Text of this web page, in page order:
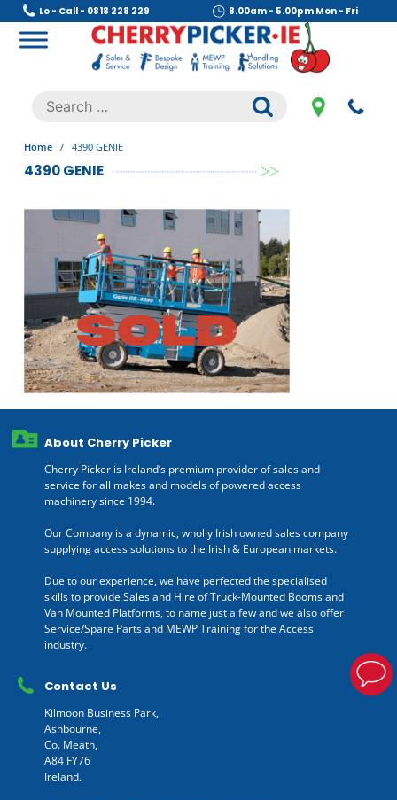
Skip
content
Lo - Call - 0818 228 229 8.00am - 5.00pm Mon - Fri
.
Search
for:
Home / 4390 GENIE
4390 GENIE
About Cherry Picker
Cherry Picker is Ireland’s premium provider of sales and
service for all makes and models of powered access
machinery since 1994.
Our Company is a dynamic, wholly Irish owned sales company
supplying access solutions to the Irish & European markets.
Due to our experience, we have perfected the specialised
skills to provide Sales and Hire of Truck-Mounted Booms and
Van Mounted Platforms, to name just a few and we also offer
Service/Spare Parts and MEWP Training for the Access
industry.
Contact Us
Kilmoon Business Park,
Ashbourne,
Co. Meath,
A84 FY76
Ireland.